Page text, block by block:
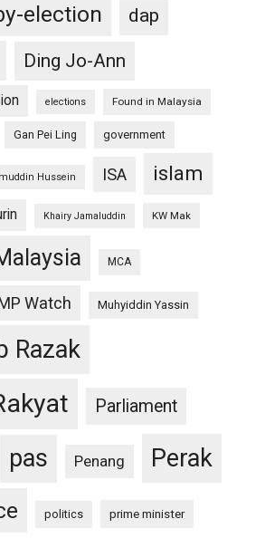
election
dap
Ding Jo-Ann
elections Found in Malaysia
Gan Pei Ling government
Hussein ISA islam
Khairy Jamaluddin KW Mak
MCA
Watch Muhyiddin Yassin
Razak
Parliament
pas Penang Perak
politics prime minister